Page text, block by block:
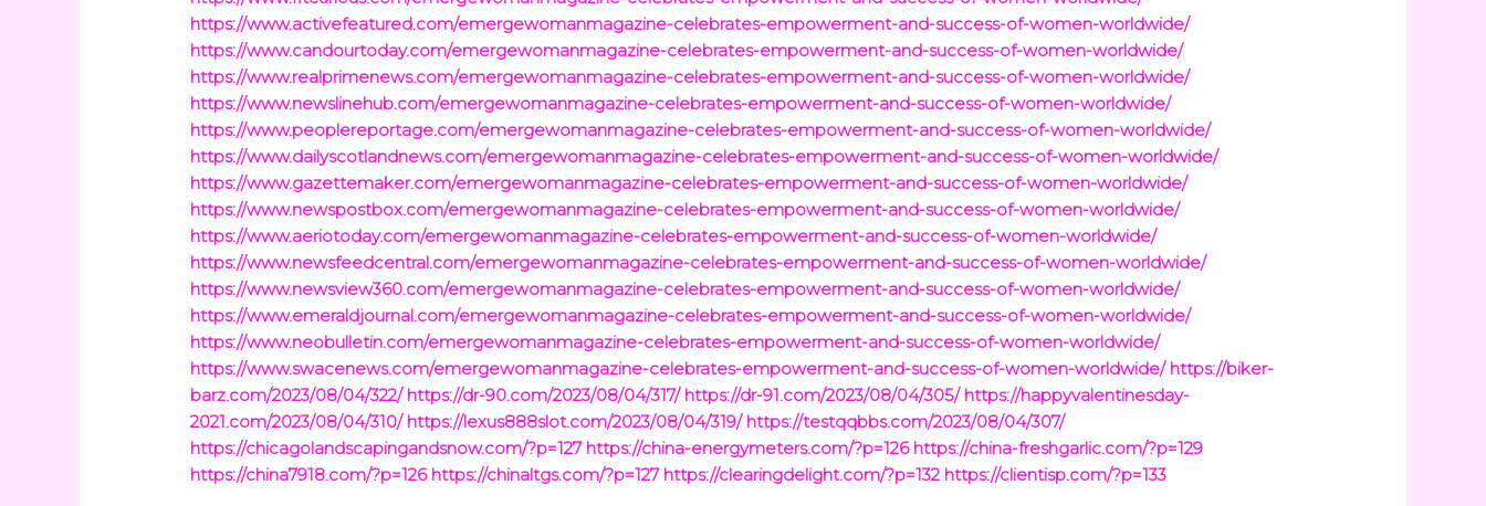
https://www.activefeatured.com/emergewomanmagazine-celebrates-empowerment-and-success-of-women-worldwide/
https://www.candourtoday.com/emergewomanmagazine-celebrates-empowerment-and-success-of-women-worldwide/
https://www.realprimenews.com/emergewomanmagazine-celebrates-empowerment-and-success-of-women-worldwide/
https://www.newslinehub.com/emergewomanmagazine-celebrates-empowerment-and-success-of-women-worldwide/
https://www.peoplereportage.com/emergewomanmagazine-celebrates-empowerment-and-success-of-women-worldwide/
https://www.dailyscotlandnews.com/emergewomanmagazine-celebrates-empowerment-and-success-of-women-worldwide/
https://www.gazettemaker.com/emergewomanmagazine-celebrates-empowerment-and-success-of-women-worldwide/
https://www.newspostbox.com/emergewomanmagazine-celebrates-empowerment-and-success-of-women-worldwide/
https://www.aeriotoday.com/emergewomanmagazine-celebrates-empowerment-and-success-of-women-worldwide/
https://www.newsfeedcentral.com/emergewomanmagazine-celebrates-empowerment-and-success-of-women-worldwide/
https://www.newsview360.com/emergewomanmagazine-celebrates-empowerment-and-success-of-women-worldwide/
https://www.emeraldjournal.com/emergewomanmagazine-celebrates-empowerment-and-success-of-women-worldwide/
https://www.neobulletin.com/emergewomanmagazine-celebrates-empowerment-and-success-of-women-worldwide/
https://www.swacenews.com/emergewomanmagazine-celebrates-empowerment-and-success-of-women-worldwide/ https://biker-
barz.com/2023/08/04/322/ https://dr-90.com/2023/08/04/317/ https://dr-91.com/2023/08/04/305/ https://happyvalentinesday-
2021.com/2023/08/04/310/ https://lexus888slot.com/2023/08/04/319/ https://testqqbbs.com/2023/08/04/307/
https://chicagolandscapingandsnow.com/?p=127 https://china-energymeters.com/?p=126 https://china-freshgarlic.com/?p=129
https://china7918.com/?p=126 https://chinaltgs.com/?p=127 https://clearingdelight.com/?p=132 https://clientisp.com/?p=133